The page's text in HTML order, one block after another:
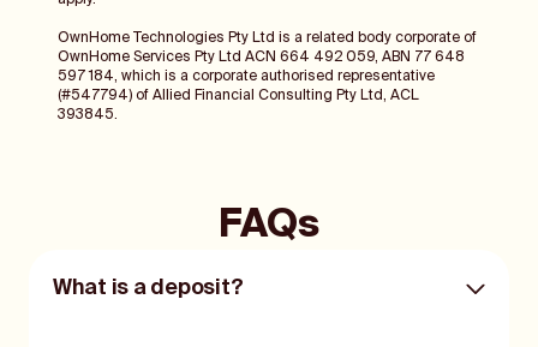
OwnHome Technologies Pty Ltd is a related body corporate of
OwnHome Services Pty Ltd ACN 664 492 059, ABN 77 648
597 184, which is a corporate authorised representative
(#547794) of Allied Financial Consulting Pty Ltd, ACL
393845.
FAQs
What is a deposit?